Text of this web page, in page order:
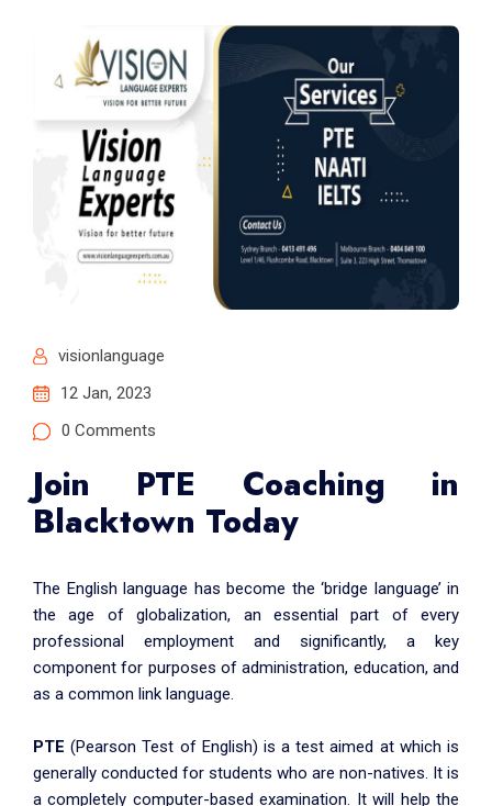
visionlanguage
12 Jan, 2023
0 Comments
Join PTE Coaching in
Blacktown Today
The English language has become the ‘bridge language’ in
the age of globalization, an essential part of every
professional employment and significantly, a key
component for purposes of administration, education, and
as a common link language.
PTE (Pearson Test of English) is a test aimed at which is
generally conducted for students who are non-natives. It is
a completely computer-based examination. It will help the